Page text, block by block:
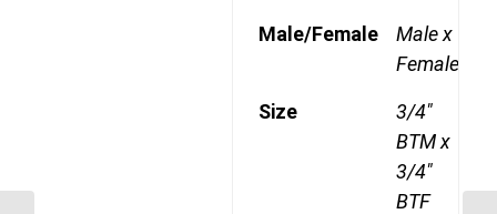
Male/Female
Male x
Female
Size
3/4"
BTM x
3/4"
BTF